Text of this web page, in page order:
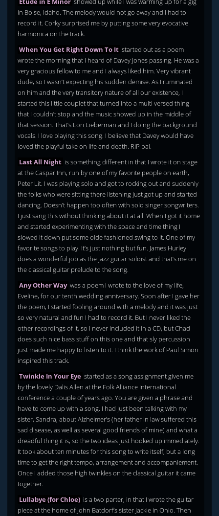
in Boise, Idaho. The melody would not go away and I had to
record it. Corky surprised me by putting some very evocative
harmonica on the track.
When You Get Right Down To It started out as a poem I
wrote the morning that I heard of Davey Jones passing. He was a
very gracious fellow to me and I always liked him. Very vibrant
dude, so I wasn’t expecting his sudden demise. As I ruminated
on him and the very transitory nature of all our existence, I
started this little couplet that turned into a multi versed thing
that I couldn’t stop and the music showed up in the middle of
that session. That’s Lori Lieberman and I doing the background
vocals. I love playing this song. I believe that Davey would have
loved the playful take on life and death. RIP pal.
Last All Night is something different in that I wrote it on stage
at the Caspar Inn, run by one of my favorite people on earth,
Peter Lit. I was playing solo and got to rocking out and suddenly
the folks who were sitting there listening just got up and started
dancing. Doesn’t happen too often with solo singer songwriters.
I just sang this without thinking about it at all. When I got it home
and started experimenting with the space and time thing I
slowed it down put some olde fashioned swing to it. One of my
favorite songs to play. It’s just nothing but fun. James Hurley
does a wonderful job as the jazz guitar soloist and that’s me on
the classical guitar prelude to the song.
Any Other Way was a poem I wrote to the love of my life,
Eveline, for our tenth wedding anniversary. Soon after I gave her
the poem, I started fooling around with a melody and it was just
so very natural and fun I had to record it. But I never liked the
other recordings of it, so I never included it in a CD, but Chad
does such nice bass stuff on this one and that sly percussion
just made me happy to listen to it. I think the work of Paul Simon
inspired this track.
Twinkle In Your Eye started as a song assignment given me
by the lovely Dalis Allen at the Folk Alliance International
conference a couple of years ago. You are given a phrase and
have to come up with a song. I had just been talking with my
sister, Sandra, about Alzheimer’s (her father in law suffered this
sad disease, as well as several good friends of mine) and what a
dreadful thing it is, so the two ideas just hooked up immediately.
It took about ten minutes for this song to write itself, but a long
time to get the right tempo, arrangement and accompaniement.
Once I added those high twinkles on the classical guitar it came
together.
Lullabye (for Chloe) is a two parter, in that I wrote the guitar
piece at the home of John Batdorf’s sister Jackie in Ohio. Then